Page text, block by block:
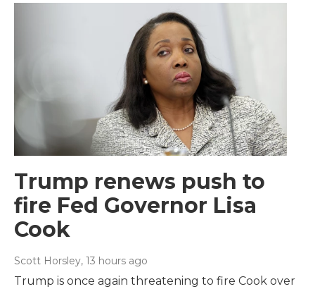
Trump renews push to
fire Fed Governor Lisa
Cook
Scott Horsley, 13 hours ago
Trump is once again threatening to fire Cook over